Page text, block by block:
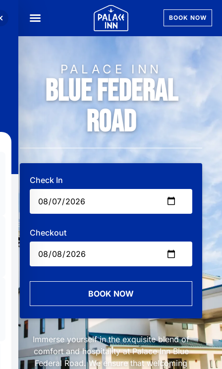
BOOK NOW
PALACE INN
Blue Federal
Road
Check In
Checkout
BOOK NOW
Immerse yourself in the exquisite blend of
comfort and hospitality at Palace Inn Blue
Federal Road. We ensure that welcoming